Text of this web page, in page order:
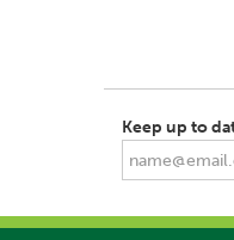
Keep up to